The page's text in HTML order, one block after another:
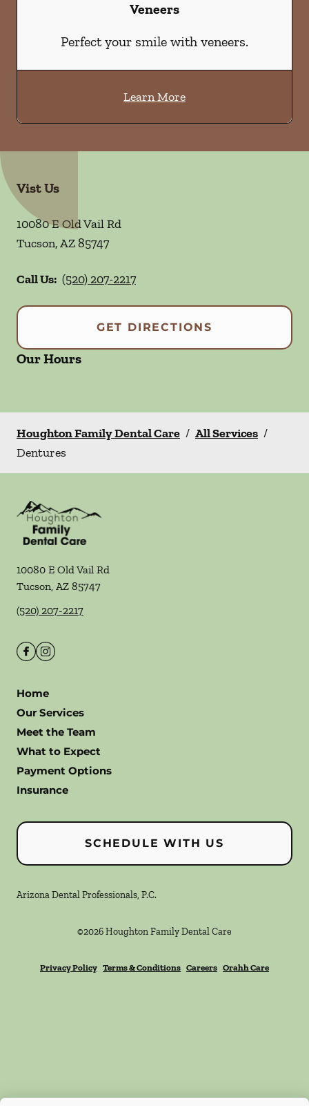
Veneers
Perfect your smile with veneers.
Learn More
Vist Us
10080 E Old Vail Rd
Tucson,AZ85747
Call Us: (520) 207-2217
GET DIRECTIONS
Our Hours
Houghton Family Dental Care / All Services /
Dentures
10080 E Old Vail Rd
Tucson, AZ 85747
(520) 207-2217
Home
Our Services
Meet the Team
What to Expect
Payment Options
Insurance
SCHEDULE WITH US
Arizona Dental Professionals, P.C.
©2026Houghton Family Dental Care
Privacy Policy Terms & Conditions Careers Orahh Care